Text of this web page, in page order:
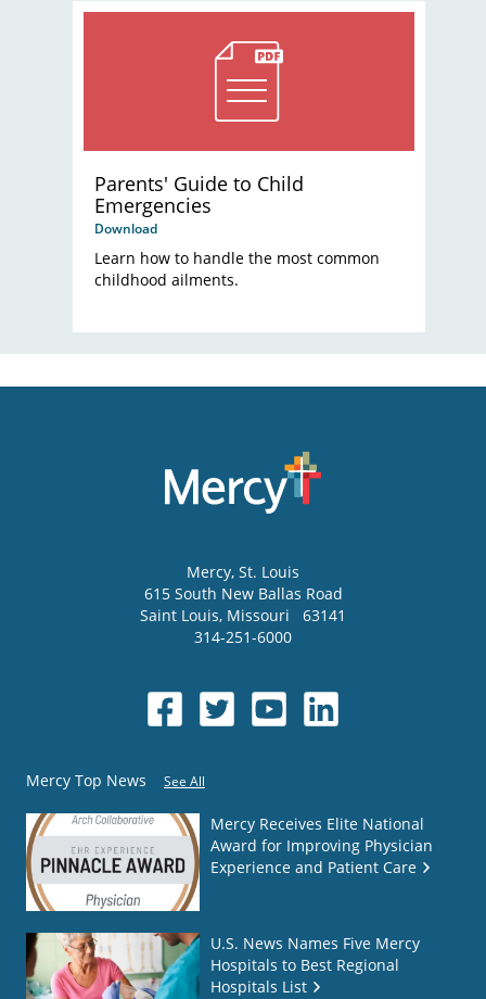
Parents' Guide to Child
Emergencies
Download
Learn how to handle the most common
childhood ailments.
Mercy, St. Louis
615 South New Ballas Road
Saint Louis, Missouri
63141
314-251-6000
Mercy Top News See All
Mercy Receives Elite National
Award for Improving Physician
Experience and Patient Care
U.S. News Names Five Mercy
Hospitals to Best Regional
Hospitals List